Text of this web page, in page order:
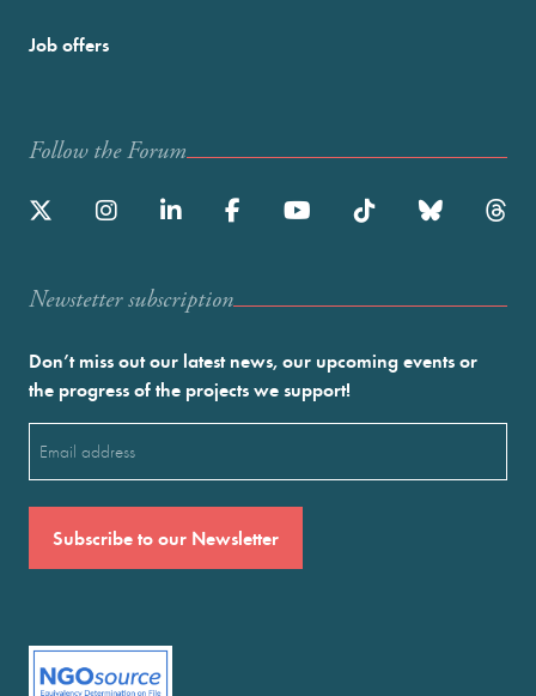
Job offers
Follow the Forum
Newstetter subscription
Don’t miss out our latest news, our upcoming events or
the progress of the projects we support!
(Required)